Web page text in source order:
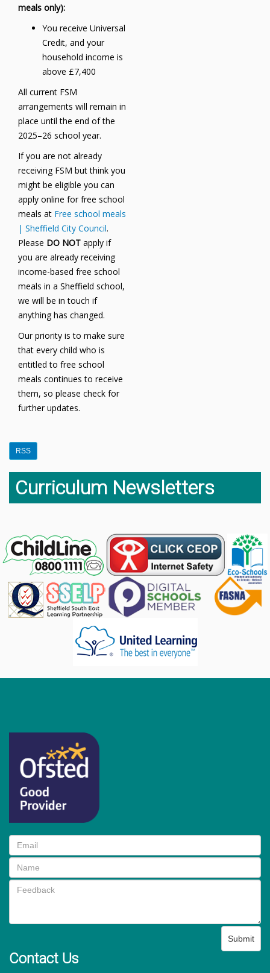
meals only):
You receive Universal
Credit, and your
household income is
above £7,400
All current FSM
arrangements will remain in
place until the end of the
2025–26 school year.
If you are not already
receiving FSM but think you
might be eligible you can
apply online for free school
meals at Free school meals
| Sheffield City Council.
Please DO NOT apply if
you are already receiving
income-based free school
meals in a Sheffield school,
we will be in touch if
anything has changed.
Our priority is to make sure
that every child who is
entitled to free school
meals continues to receive
them, so please check for
further updates.
RSS
Curriculum Newsletters
Submit
Contact Us